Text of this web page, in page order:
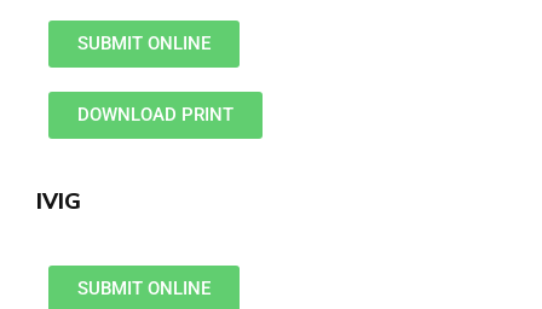
SUBMIT ONLINE
DOWNLOAD PRINT
IVIG
SUBMIT ONLINE